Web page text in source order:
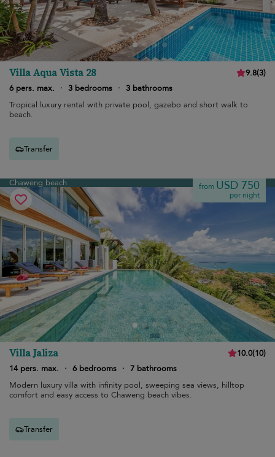
Villa Aqua Vista 28 9.8(3)
6 pers. max.
· 3 bedrooms · 3 bathrooms
Tropical luxury rental with private pool, gazebo and short walk to
beach.
Transfer
Chaweng beach from USD 750
per night
Villa Jaliza 10.0(10)
14 pers. max.
· 6 bedrooms · 7 bathrooms
Modern luxury villa with infinity pool, sweeping sea views, hilltop
comfort and easy access to Chaweng beach vibes.
Transfer